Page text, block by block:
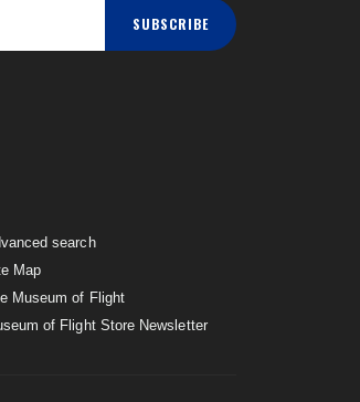
SUBSCRIBE
search
Map
Museum of Flight
of Flight Store Newsletter